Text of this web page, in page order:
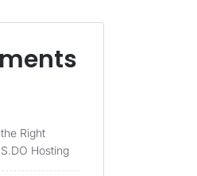
Right
Hosting